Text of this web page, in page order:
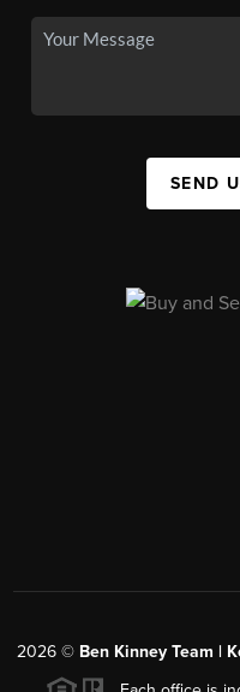
SEND
2026© Ben Kinney Team |